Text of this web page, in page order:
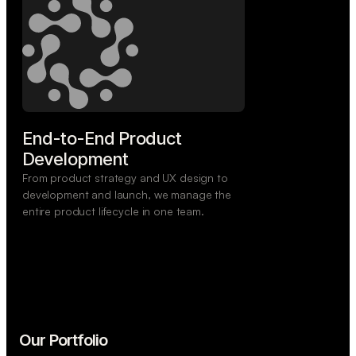
End-to-End Product
Development
From product strategy and UX design to
development and launch, we manage the
entire product lifecycle in one team.
Our Portfolio